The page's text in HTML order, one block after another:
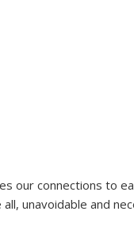
our connections to
unavoidable and